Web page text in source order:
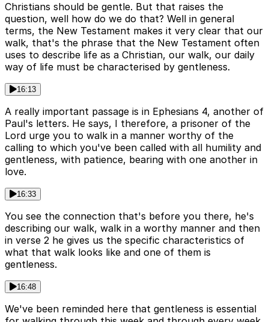
Christians should be gentle. But that raises the
question, well how do we do that? Well in general
terms, the New Testament makes it very clear that our
walk, that's the phrase that the New Testament often
uses to describe life as a Christian, our walk, our daily
way of life must be characterised by gentleness.
16:13
A really important passage is in Ephesians 4, another of
Paul's letters. He says, I therefore, a prisoner of the
Lord urge you to walk in a manner worthy of the
calling to which you've been called with all humility and
gentleness, with patience, bearing with one another in
love.
16:33
You see the connection that's before you there, he's
describing our walk, walk in a worthy manner and then
in verse 2 he gives us the specific characteristics of
what that walk looks like and one of them is
gentleness.
16:48
We've been reminded here that gentleness is essential